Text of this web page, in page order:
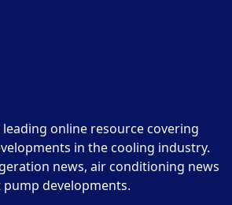
online resource covering
in the cooling industry.
news, air conditioning news
developments.